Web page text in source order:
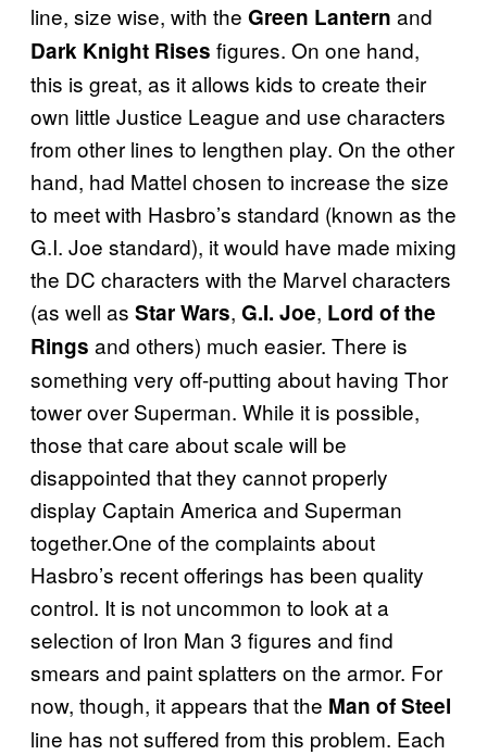
line, size wise, with the Green Lantern and
Dark Knight Rises figures. On one hand,
this is great, as it allows kids to create their
own little Justice League and use characters
from other lines to lengthen play. On the other
hand, had Mattel chosen to increase the size
to meet with Hasbro’s standard (known as the
G.I. Joe standard), it would have made mixing
the DC characters with the Marvel characters
(as well as Star Wars, G.I. Joe, Lord of the
Rings and others) much easier. There is
something very off-putting about having Thor
tower over Superman. While it is possible,
those that care about scale will be
disappointed that they cannot properly
display Captain America and Superman
together.One of the complaints about
Hasbro’s recent offerings has been quality
control. It is not uncommon to look at a
selection of Iron Man 3 figures and find
smears and paint splatters on the armor. For
now, though, it appears that the Man of Steel
line has not suffered from this problem. Each